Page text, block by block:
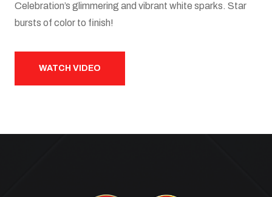
Celebration’s glimmering and vibrant white sparks. Star
bursts of color to finish!
WATCH VIDEO